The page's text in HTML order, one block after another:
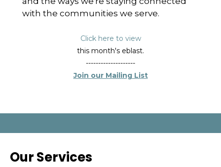
with the communities we serve.
Click here to view
this month's eblast.
--------------------
Join our Mailing List
Our Services